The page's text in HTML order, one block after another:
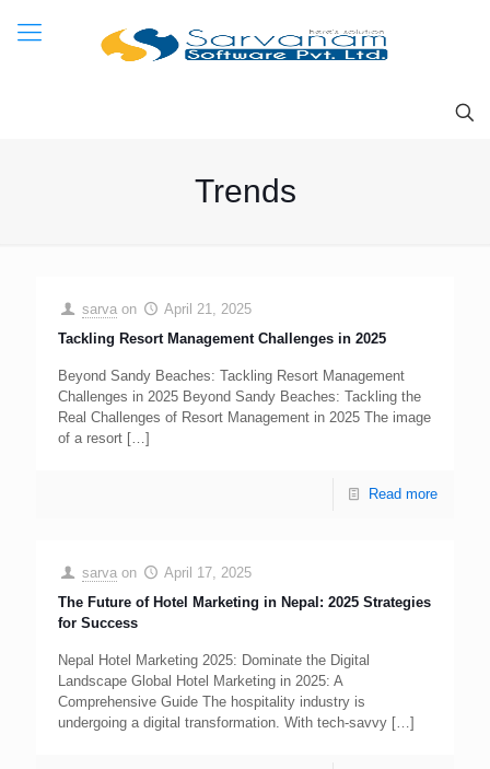
Trends
sarva on
April 21, 2025
Tackling Resort Management Challenges in 2025
Beyond Sandy Beaches: Tackling Resort Management
Challenges in 2025 Beyond Sandy Beaches: Tackling the
Real Challenges of Resort Management in 2025 The image
of a resort […]
Read more
sarva on
April 17, 2025
The Future of Hotel Marketing in Nepal: 2025 Strategies
for Success
Nepal Hotel Marketing 2025: Dominate the Digital
Landscape Global Hotel Marketing in 2025: A
Comprehensive Guide The hospitality industry is
undergoing a digital transformation. With tech-savvy […]